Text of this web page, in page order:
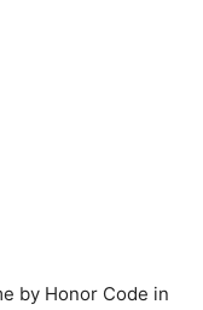
by Honor Code in